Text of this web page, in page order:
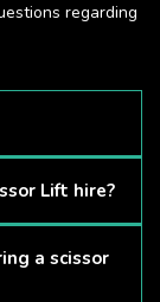
regarding
methods of
Lift hire?
service
met and
a scissor